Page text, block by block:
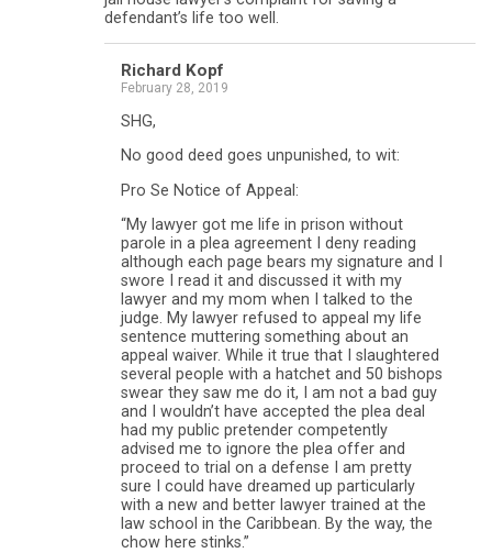
defendant’s life too well.
Richard Kopf
February 28, 2019
SHG,
No good deed goes unpunished, to wit:
Pro Se Notice of Appeal:
“My lawyer got me life in prison without
parole in a plea agreement I deny reading
although each page bears my signature and I
swore I read it and discussed it with my
lawyer and my mom when I talked to the
judge. My lawyer refused to appeal my life
sentence muttering something about an
appeal waiver. While it true that I slaughtered
several people with a hatchet and 50 bishops
swear they saw me do it, I am not a bad guy
and I wouldn’t have accepted the plea deal
had my public pretender competently
advised me to ignore the plea offer and
proceed to trial on a defense I am pretty
sure I could have dreamed up particularly
with a new and better lawyer trained at the
law school in the Caribbean. By the way, the
chow here stinks.”